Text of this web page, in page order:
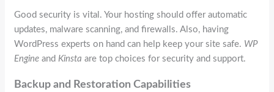
Good security is vital. Your hosting should offer automatic
updates, malware scanning, and firewalls. Also, having
WordPress experts on hand can help keep your site safe. WP
Engine andKinsta are top choices for security and support.
Backup and Restoration Capabilities